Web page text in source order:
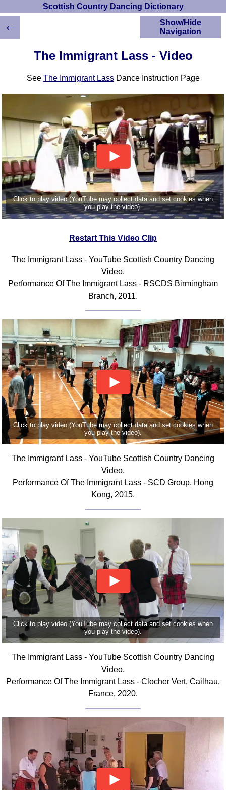
Scottish Country Dancing Dictionary
The Immigrant Lass - Video
See The Immigrant LassDance Instruction Page
Click to play video (YouTube may collect data and set cookies when
you play the video).
Restart This Video Clip
The Immigrant Lass - YouTube Scottish Country Dancing
Video.
Performance Of The Immigrant Lass - RSCDS Birmingham
Branch, 2011.
Click to play video (YouTube may collect data and set cookies when
you play the video).
The Immigrant Lass - YouTube Scottish Country Dancing
Video.
Performance Of The Immigrant Lass - SCD Group, Hong
Kong, 2015.
Click to play video (YouTube may collect data and set cookies when
you play the video).
The Immigrant Lass - YouTube Scottish Country Dancing
Video.
Performance Of The Immigrant Lass - Clocher Vert, Cailhau,
France, 2020.
Show/Hide
Navigation
HOME
Scottish Country
Instructions
A-Z Dance Cribs
Crib Diagrams
Scottish Dances
YouTube Videos
Ceilidh Dances
Children's Dances
Dance Devisers
RSCDS Books
Alternative Dance
Selections
Comprehensive
Of Dance Terms
Types Of Dance
Types Of Sets
Set Structure
Figures
Complex Figures
Timing
Flow Of The Dance
Terms Diagrams
Terms Videos
SCD Miscellany
FAQ
Search This Site
Please Donate
←